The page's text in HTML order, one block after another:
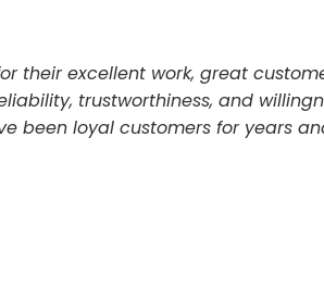
their excellent work, great
trustworthiness, and
been loyal customers for years